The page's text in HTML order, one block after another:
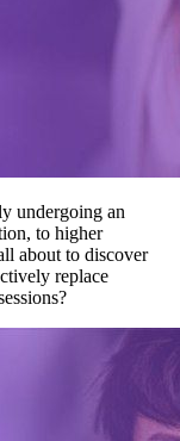
undergoing an
to higher
about to discover
replace